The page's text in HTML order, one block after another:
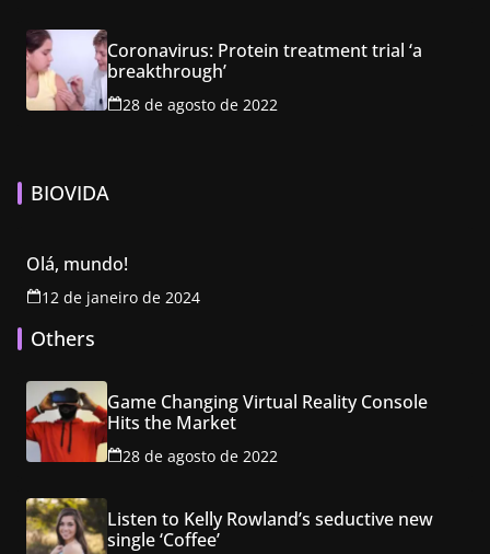
Coronavirus: Protein treatment trial ‘a
breakthrough’
28 de agosto de 2022
BIOVIDA
Olá, mundo!
12 de janeiro de 2024
Others
Game Changing Virtual Reality Console
Hits the Market
28 de agosto de 2022
Listen to Kelly Rowland’s seductive new
single ‘Coffee’